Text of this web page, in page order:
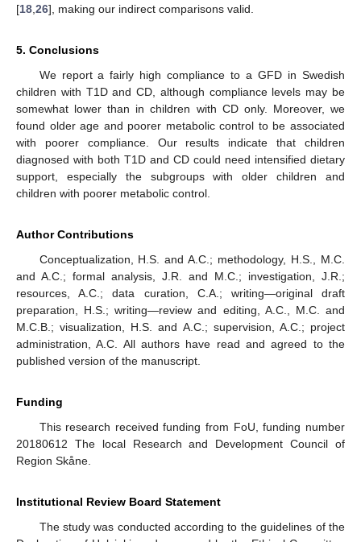
[18 26], making our indirect comparisons valid.
5. Conclusions
We report a fairly high compliance to a GFD in Swedish
children with T1D and CD, although compliance levels may be
somewhat lower than in children with CD only. Moreover, we
found older age and poorer metabolic control to be associated
with poorer compliance. Our results indicate that children
diagnosed with both T1D and CD could need intensified dietary
support, especially the subgroups with older children and
children with poorer metabolic control.
Author Contributions
Conceptualization, H.S. and A.C.; methodology, H.S., M.C.
and A.C.; formal analysis, J.R. and M.C.; investigation, J.R.;
resources, A.C.; data curation, C.A.; writing—original draft
preparation, H.S.; writing—review and editing, A.C., M.C. and
M.C.B.; visualization, H.S. and A.C.; supervision, A.C.; project
administration, A.C. All authors have read and agreed to the
published version of the manuscript.
Funding
This research received funding from FoU, funding number
20180612 The local Research and Development Council of
Region Skåne.
Institutional Review Board Statement
The study was conducted according to the guidelines of the